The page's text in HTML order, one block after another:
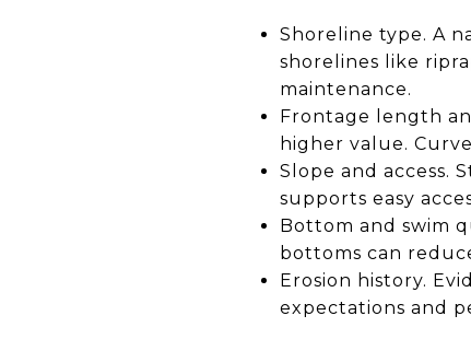
Shoreline type. A
shorelines like
maintenance.
Frontage length
higher value.
Slope and access.
supports easy
Bottom and swim
bottoms can
Erosion history.
expectations and